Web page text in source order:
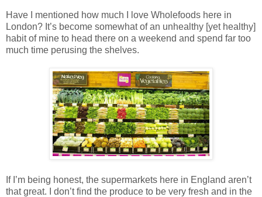
Have I mentioned how much I love Wholefoods here in
London? It’s become somewhat of an unhealthy [yet healthy]
habit of mine to head there on a weekend and spend far too
much time perusing the shelves.
If I’m being honest, the supermarkets here in England aren’t
that great. I don’t find the produce to be very fresh and in the